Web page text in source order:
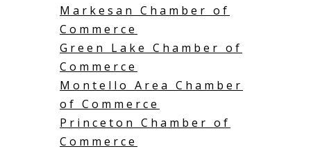
Markesan Chamber of
Commerce
Green Lake Chamber of
Commerce
Montello Area Chamber
of Commerce
Princeton Chamber of
Commerce